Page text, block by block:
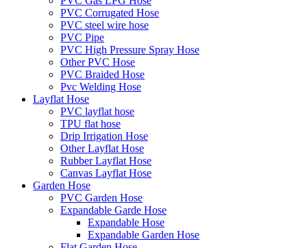
PVC Corrugated Hose
PVC steel wire hose
PVC Pipe
PVC High Pressure Spray Hose
Other PVC Hose
PVC Braided Hose
Pvc Welding Hose
Layflat Hose
PVC layflat hose
TPU flat hose
Drip Irrigation Hose
Other Layflat Hose
Rubber Layflat Hose
Canvas Layflat Hose
Garden Hose
PVC Garden Hose
Expandable Garde Hose
Expandable Hose
Expandable Garden Hose